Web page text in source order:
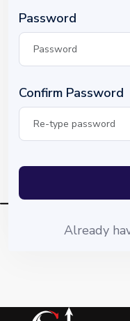
Password
Confirm Password
Already